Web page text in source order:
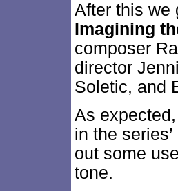
After this we
Imagining
composer
director
Soletic, and
As
in the
out some
tone.